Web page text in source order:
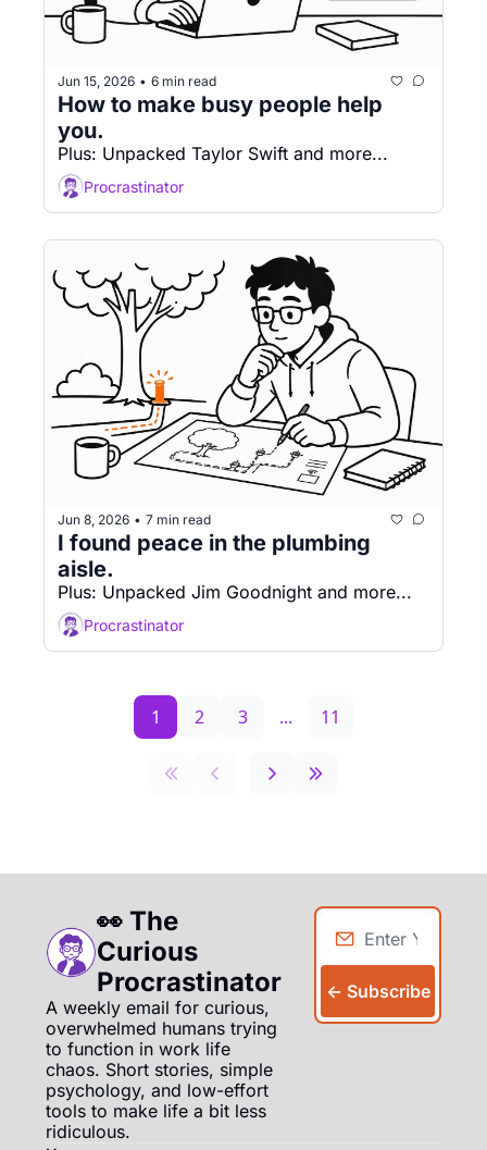
Jun 15, 2026 • 6 min read
How to make busy people help
Plus: Unpacked Taylor Swift and more...
Procrastinator
Jun 8, 2026 • 7 min read
I found peace in the plumbing
Plus: Unpacked Jim Goodnight and more...
Procrastinator
1 2 3 ... 11
👀 The
Curious
Procrastinator
A weekly email for curious,
overwhelmed humans trying
to function in work life
chaos. Short stories, simple
psychology, and low-effort
tools to make life a bit less
ridiculous.
← Subscribe